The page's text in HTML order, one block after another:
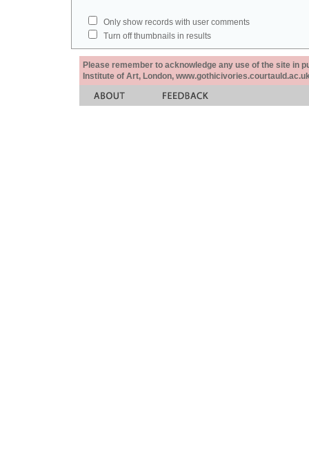
Only show records with user comments
Turn off thumbnails in results
Please remember to acknowledge any use of the site in
Institute of Art, London,